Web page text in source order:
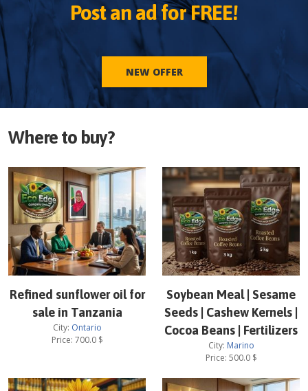
Post an ad for FREE!
NEW OFFER
Where to buy?
Refined sunflower oil for
sale in Tanzania
City: Ontario
Price: 700.0$
Soybean Meal | Sesame
Seeds | Cashew Kernels |
Cocoa Beans | Fertilizers
City: Marino
Price: 500.0$